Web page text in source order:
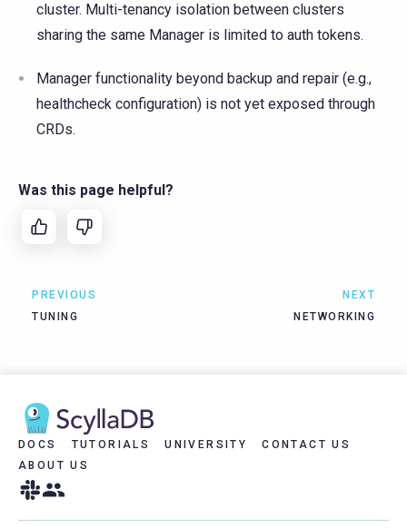
cluster. Multi-tenancy isolation between clusters
sharing the same Manager is limited to auth tokens.
Manager functionality beyond backup and repair (e.g.,
healthcheck configuration) is not yet exposed through
CRDs.
Was this page helpful?
PREVIOUS
TUNING
NEXT
NETWORKING
DOCS TUTORIALS UNIVERSITY
CONTACT US
ABOUT US